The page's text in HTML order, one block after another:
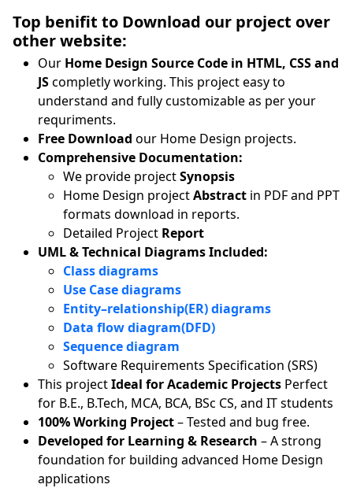
Top benifit to Download our project over
other website:
Our Home Design Source Code in HTML, CSS and
JScompletly working. This project easy to
understand and fully customizable as per your
requriments.
Free Download our Home Design projects.
Comprehensive Documentation:
We provide projectSynopsis
Home Design projectAbstract in PDF and PPT
formats download in reports.
Detailed Project Report
UML & Technical Diagrams Included:
Class diagrams
Use Case diagrams
Entity–relationship(ER) diagrams
Data flow diagram(DFD)
Sequence diagram
Software Requirements Specification (SRS)
This projectIdeal for Academic Projects Perfect
for B.E., B.Tech, MCA, BCA, BSc CS, and IT students
100% Working Project– Tested and bug free.
Developed for Learning & Research – A strong
foundation for building advanced Home Design
applications